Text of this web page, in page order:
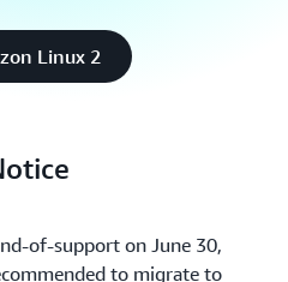
Linux 2
of-support on June 30,
to migrate to